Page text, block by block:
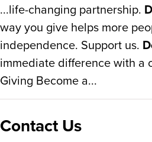
...life-changing partnership.
way you give helps more
independence. Support us.
immediate difference with a
Giving Become a...
Contact Us